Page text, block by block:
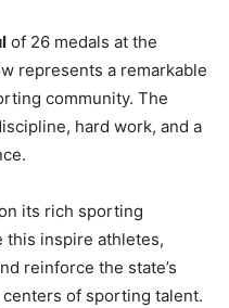
of 26 medals at the
represents a remarkable
community. The
hard work, and a
its rich sporting
this inspire athletes,
reinforce the state’s
centers of sporting talent.